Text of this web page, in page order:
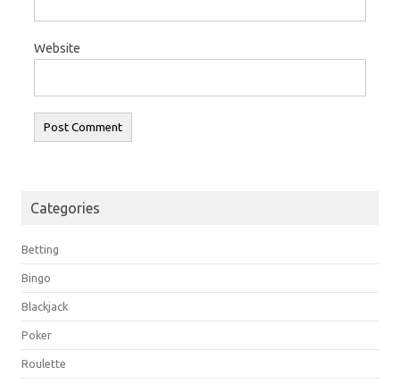
Website
Categories
Betting
Bingo
Blackjack
Poker
Roulette